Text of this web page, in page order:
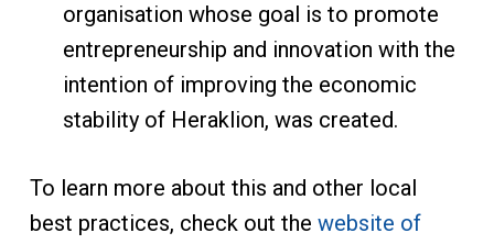
organisation whose goal is to promote
entrepreneurship and innovation with the
intention of improving the economic
stability of Heraklion, was created.
To learn more about this and other local
best practices, check out the website of